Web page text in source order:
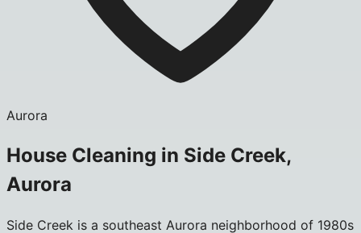
Aurora
House Cleaning in Side Creek,
Aurora
Side Creek is a southeast Aurora neighborhood of 1980s